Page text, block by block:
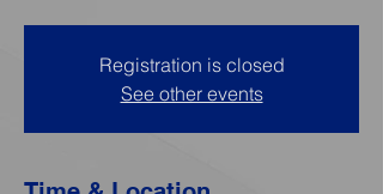
Registration is closed
See other events